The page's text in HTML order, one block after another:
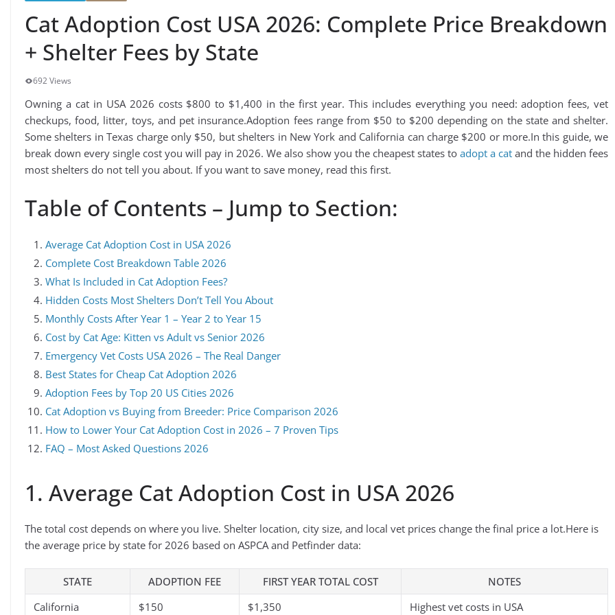
Cat Adoption Cost USA 2026: Complete Price Breakdown
+ Shelter Fees by State
692 Views
Owning a cat in USA 2026 costs $800 to $1,400 in the first year. This includes everything you need: adoption fees, vet
checkups, food, litter, toys, and pet insurance.Adoption fees range from $50 to $200 depending on the state and shelter.
Some shelters in Texas charge only $50, but shelters in New York and California can charge $200 or more.In this guide, we
break down every single cost you will pay in 2026. We also show you the cheapest states toadopt a cat and the hidden fees
most shelters do not tell you about. If you want to save money, read this first.
Table of Contents – Jump to Section:
Average Cat Adoption Cost in USA 2026
Complete Cost Breakdown Table 2026
What Is Included in Cat Adoption Fees?
Hidden Costs Most Shelters Don’t Tell You About
Monthly Costs After Year 1 – Year 2 to Year 15
Cost by Cat Age: Kitten vs Adult vs Senior 2026
Emergency Vet Costs USA 2026 – The Real Danger
Best States for Cheap Cat Adoption 2026
Adoption Fees by Top 20 US Cities 2026
Cat Adoption vs Buying from Breeder: Price Comparison 2026
How to Lower Your Cat Adoption Cost in 2026 – 7 Proven Tips
FAQ – Most Asked Questions 2026
1. Average Cat Adoption Cost in USA 2026
The total cost depends on where you live. Shelter location, city size, and local vet prices change the final price a lot.Here is
the average price by state for 2026 based on ASPCA and Petfinder data:
STATE ADOPTION FEE FIRST YEAR TOTAL COST
NOTES
California
$150 $1,350
Highest vet costs in USA